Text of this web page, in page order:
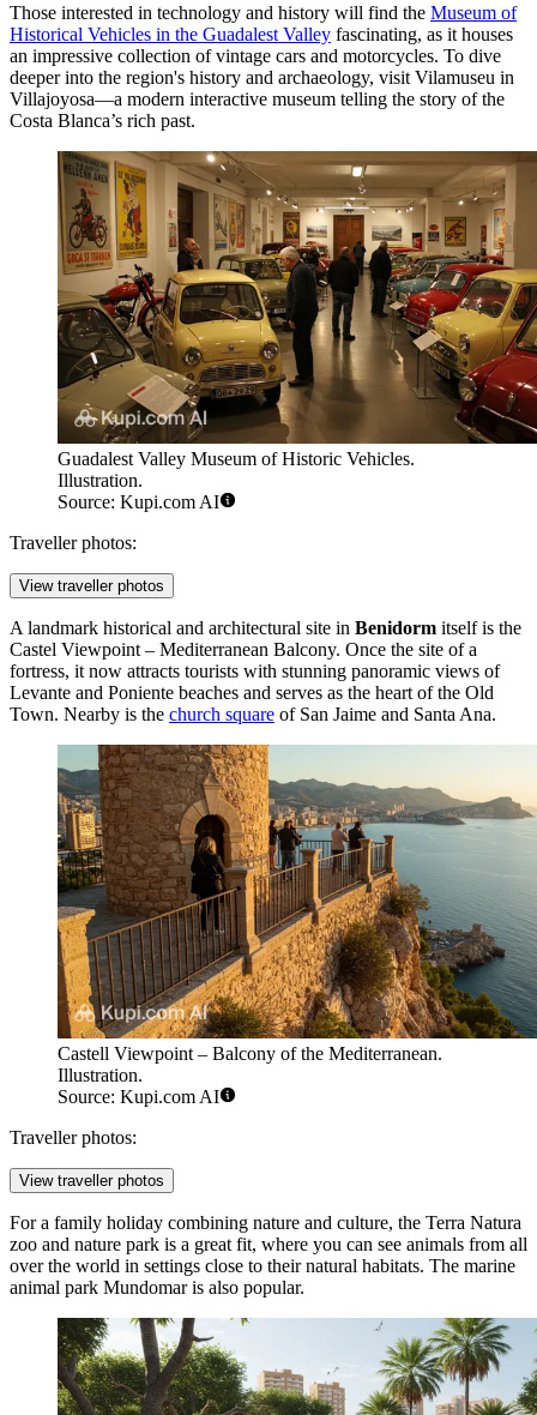
Those interested in technology and history will find the Museum of
Historical Vehicles in the Guadalest Valley fascinating, as it houses
an impressive collection of vintage cars and motorcycles. To dive
deeper into the region's history and archaeology, visit Vilamuseu in
Villajoyosa—a modern interactive museum telling the story of the
Costa Blanca’s rich past.
Guadalest Valley Museum of Historic Vehicles.
Illustration.
Source: Kupi.com AI
Traveller photos:
View traveller photos
A landmark historical and architectural site in Benidorm itself is the
Castel Viewpoint – Mediterranean Balcony. Once the site of a
fortress, it now attracts tourists with stunning panoramic views of
Levante and Poniente beaches and serves as the heart of the Old
Town. Nearby is the church square of San Jaime and Santa Ana.
Castell Viewpoint – Balcony of the Mediterranean.
Illustration.
Source: Kupi.com AI
Traveller photos:
View traveller photos
For a family holiday combining nature and culture, the Terra Natura
zoo and nature park is a great fit, where you can see animals from all
over the world in settings close to their natural habitats. The marine
animal park Mundomaris also popular.